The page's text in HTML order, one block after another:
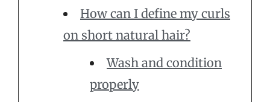
How can I define my curls
on short natural hair?
Wash and condition
properly